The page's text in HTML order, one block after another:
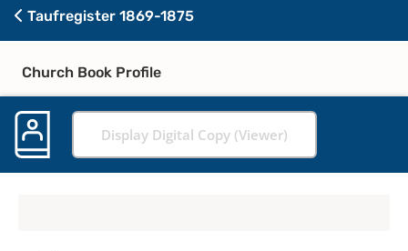
Taufregister 1869-1875
Church Book Profile
Display Digital Copy (Viewer)